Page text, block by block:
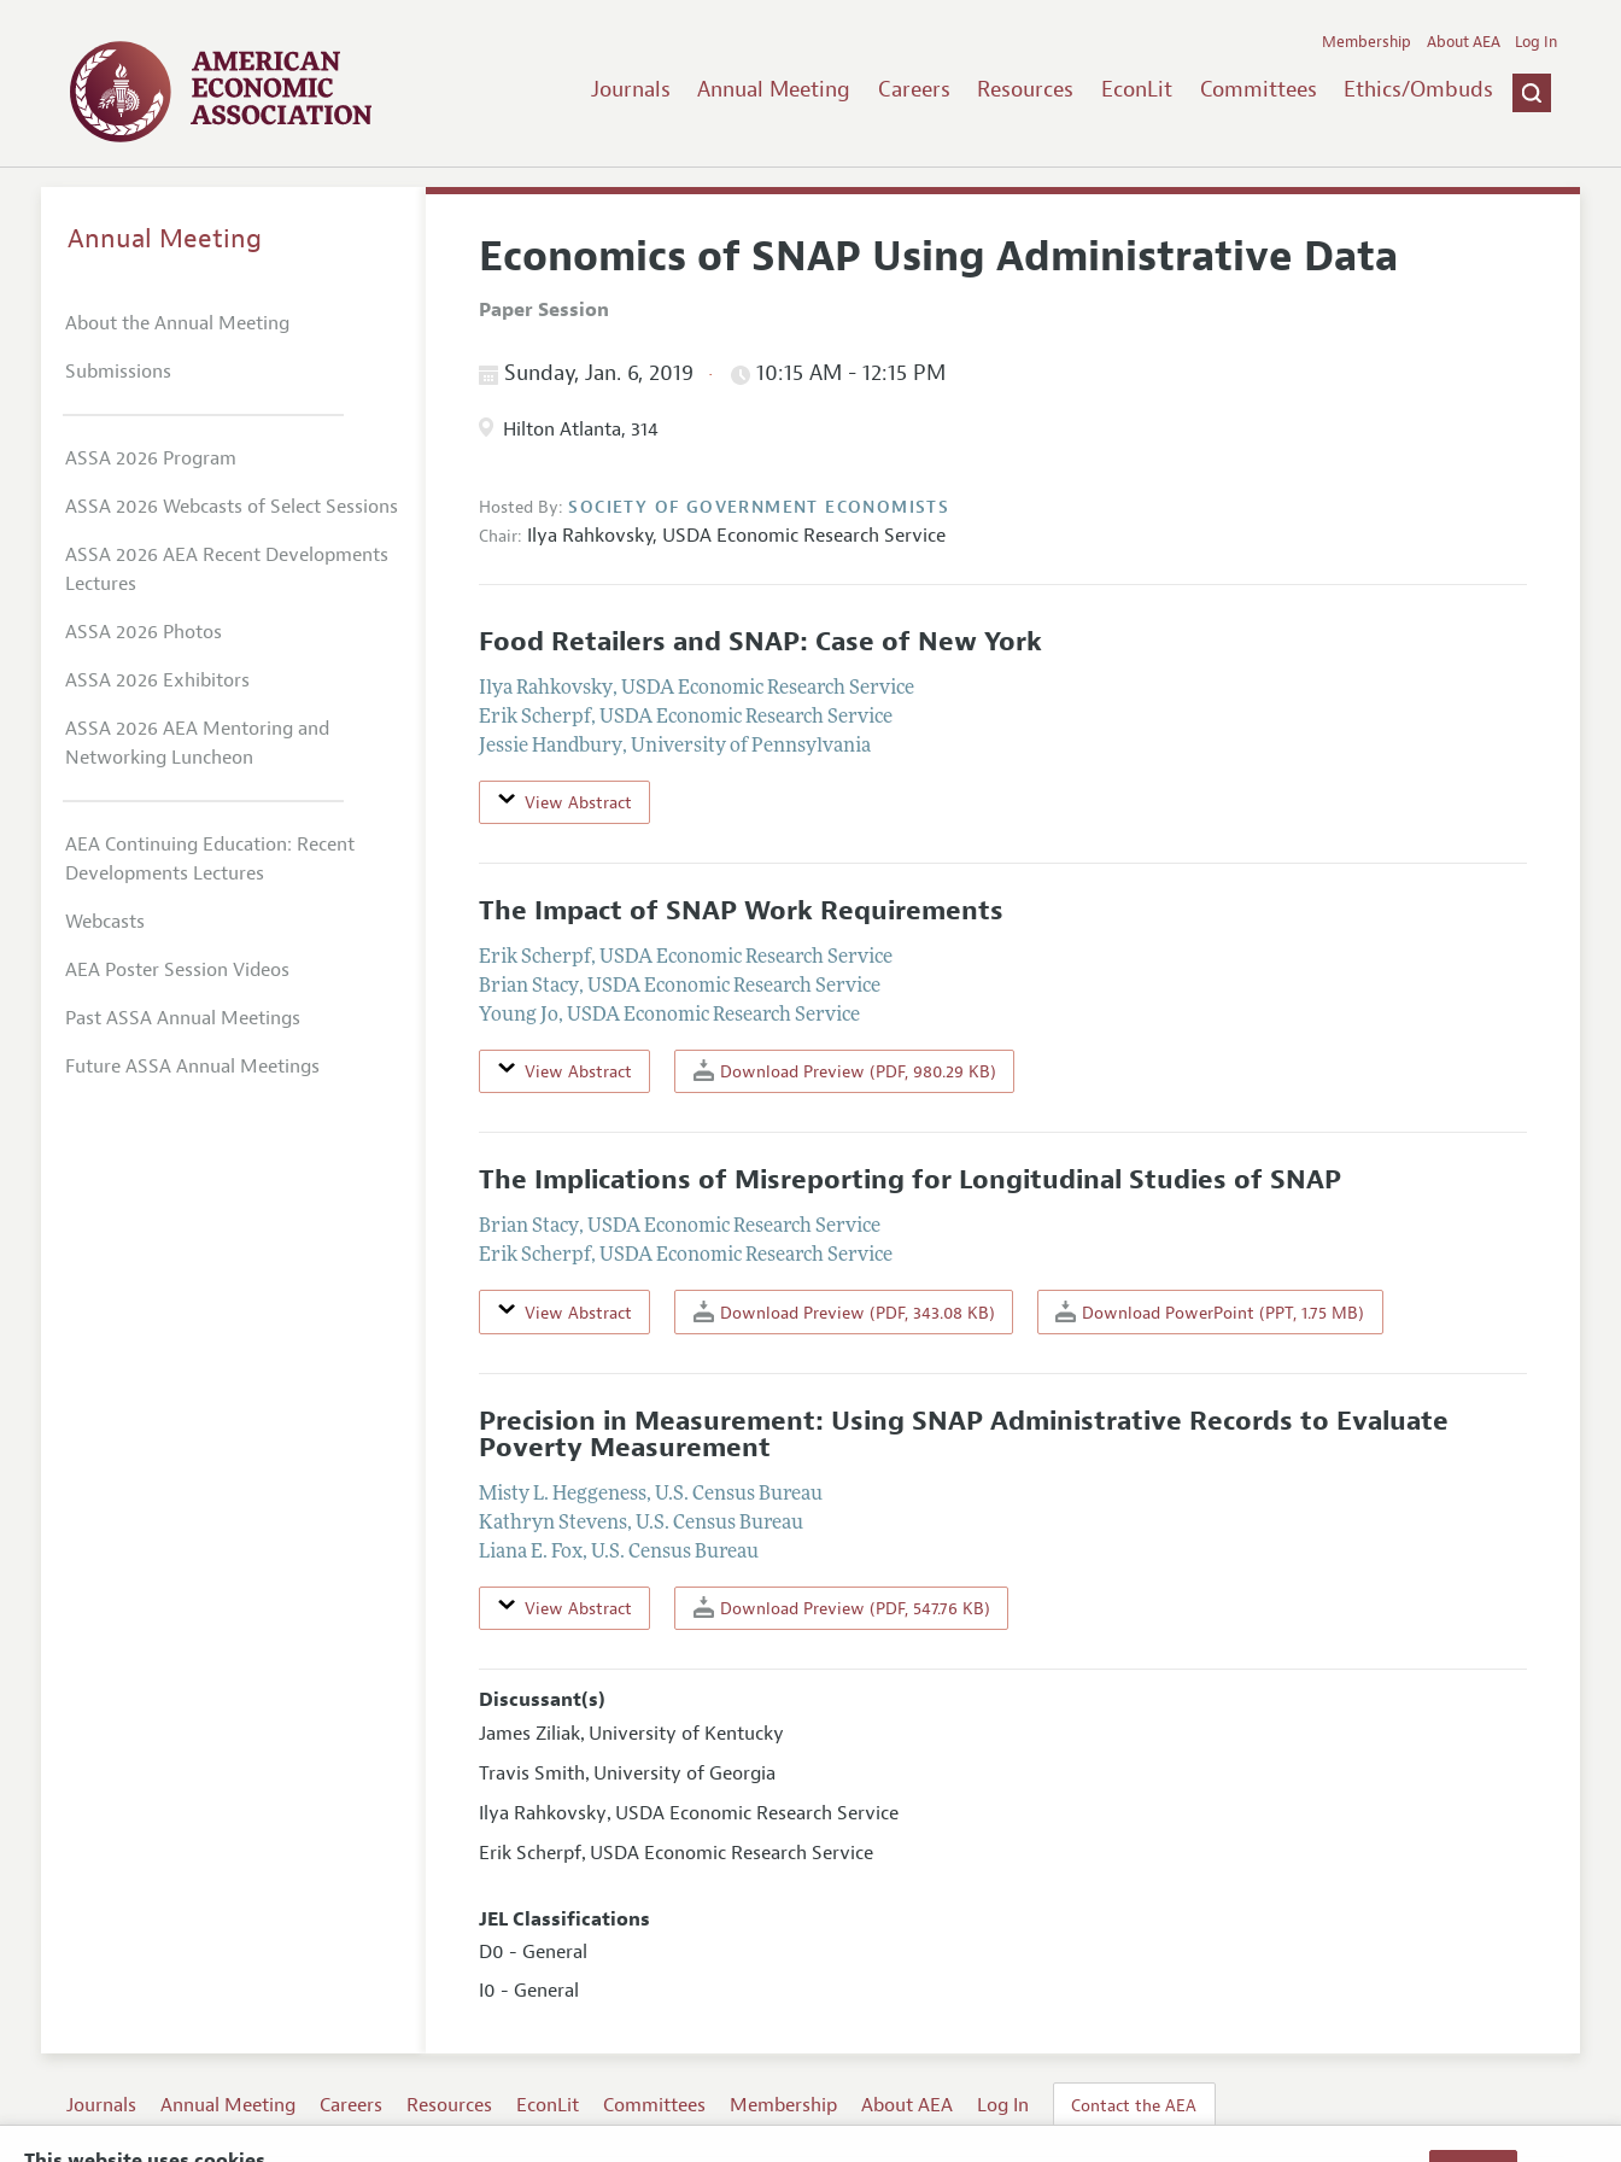
Journals Annual Meeting Careers Resources EconLit Committees Ethics/Ombuds
Membership About AEA Log In
Economics of SNAP Using Administrative Data
Paper Session
Sunday, Jan. 6, 2019 10:15 AM - 12:15 PM
Hilton Atlanta, 314
Hosted By: SOCIETY OF GOVERNMENT ECONOMISTS
Chair: Ilya Rahkovsky, USDA Economic Research Service
Food Retailers and SNAP: Case of New York
Ilya Rahkovsky, USDA Economic Research Service
Erik Scherpf, USDA Economic Research Service
Jessie Handbury, University of Pennsylvania
View Abstract
The Impact of SNAP Work Requirements
Erik Scherpf, USDA Economic Research Service
Brian Stacy, USDA Economic Research Service
Young Jo, USDA Economic Research Service
View Abstract Download Preview (PDF, 980.29 KB)
The Implications of Misreporting for Longitudinal Studies of SNAP
Brian Stacy, USDA Economic Research Service
Erik Scherpf, USDA Economic Research Service
View Abstract Download Preview (PDF, 343.08 KB) Download PowerPoint (PPT, 1.75 MB)
Precision in Measurement: Using SNAP Administrative Records to Evaluate
Poverty Measurement
Misty L. Heggeness, U.S. Census Bureau
Kathryn Stevens, U.S. Census Bureau
Liana E. Fox, U.S. Census Bureau
View Abstract Download Preview (PDF, 547.76 KB)
Discussant(s)
James Ziliak, University of Kentucky
Travis Smith, University of Georgia
Ilya Rahkovsky, USDA Economic Research Service
Erik Scherpf, USDA Economic Research Service
JEL Classifications
D0 - General
I0 - General
Annual Meeting
About the Annual Meeting
Submissions
ASSA 2026 Program
ASSA 2026 Webcasts of Select Sessions
ASSA 2026 AEA Recent Developments
Lectures
ASSA 2026 Photos
ASSA 2026 Exhibitors
ASSA 2026 AEA Mentoring and
Networking Luncheon
AEA Continuing Education: Recent
Developments Lectures
Webcasts
AEA Poster Session Videos
Past ASSA Annual Meetings
Future ASSA Annual Meetings
Journals Annual Meeting Careers Resources EconLit Committees Membership About AEA Log In Contact the AEA